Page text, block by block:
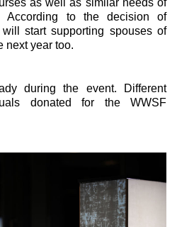
According to the decision of
start supporting spouses of
next year too.
during the event. Different
donated for the WWSF